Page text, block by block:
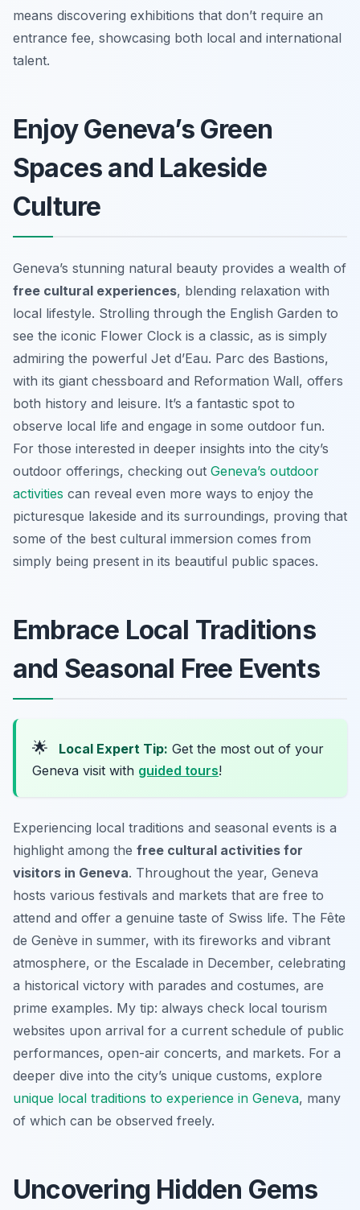
means discovering exhibitions that don’t require an
entrance fee, showcasing both local and international
talent.
Enjoy Geneva’s Green
Spaces and Lakeside
Culture
Geneva’s stunning natural beauty provides a wealth of
free cultural experiences, blending relaxation with
local lifestyle. Strolling through the English Garden to
see the iconic Flower Clock is a classic, as is simply
admiring the powerful Jet d’Eau. Parc des Bastions,
with its giant chessboard and Reformation Wall, offers
both history and leisure. It’s a fantastic spot to
observe local life and engage in some outdoor fun.
For those interested in deeper insights into the city’s
outdoor offerings, checking out Geneva’s outdoor
activities can reveal even more ways to enjoy the
picturesque lakeside and its surroundings, proving that
some of the best cultural immersion comes from
simply being present in its beautiful public spaces.
Embrace Local Traditions
and Seasonal Free Events
🌟 Local Expert Tip: Get the most out of your
Geneva visit with guided tours!
Experiencing local traditions and seasonal events is a
highlight among the free cultural activities for
visitors in Geneva. Throughout the year, Geneva
hosts various festivals and markets that are free to
attend and offer a genuine taste of Swiss life. The Fête
de Genève in summer, with its fireworks and vibrant
atmosphere, or the Escalade in December, celebrating
a historical victory with parades and costumes, are
prime examples. My tip: always check local tourism
websites upon arrival for a current schedule of public
performances, open-air concerts, and markets. For a
deeper dive into the city’s unique customs, explore
unique local traditions to experience in Geneva, many
of which can be observed freely.
Uncovering Hidden Gems